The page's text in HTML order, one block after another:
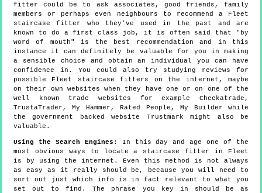
fitter could be to ask associates, good friends, family
members or perhaps even neighbours to recommend a Fleet
staircase fitter who they've used in the past and are
known to do a first class job, it is often said that "by
word of mouth" is the best recommendation and in this
instance it can definitely be valuable for you in making
a sensible choice and obtain an individual you can have
confidence in. You could also try studying reviews for
possible Fleet staircase fitters on the internet, maybe
on their own websites when they have one or on one of the
well known trade websites for example Checkatrade,
TrustaTrader, My Hammer, Rated People, My Builder while
the government backed website Trustmark might also be
valuable.
Using the Search Engines : In this day and age one of the
most obvious ways to locate a staircase fitter in Fleet
is by using the internet. Even this method is not always
as easy as it really should be, because you will need to
sort out just which info is in fact relevant to what you
set out to find. The phrase you key in should be as